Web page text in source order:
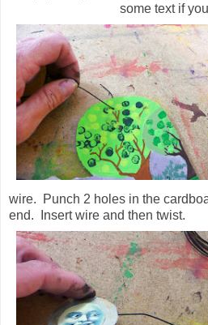
some text if
wire. Punch 2 holes in the
end. Insert wire and then twist.